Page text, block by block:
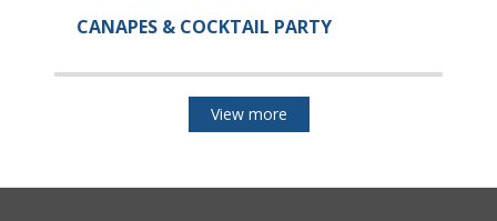
CANAPES & COCKTAIL PARTY
View more